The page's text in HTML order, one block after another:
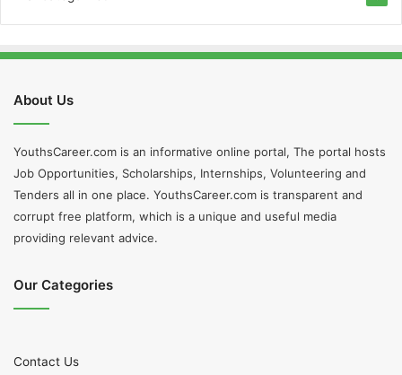
About Us
YouthsCareer.com is an informative online portal, The portal hosts
Job Opportunities, Scholarships, Internships, Volunteering and
Tenders all in one place. YouthsCareer.com is transparent and
corrupt free platform, which is a unique and useful media
providing relevant advice.
Our Categories
Contact Us